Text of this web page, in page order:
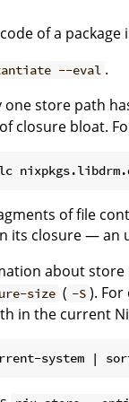
of a package
--eval .
one store path
closure bloat.
of file
its closure — an
about store
size ( -S ).
in the current